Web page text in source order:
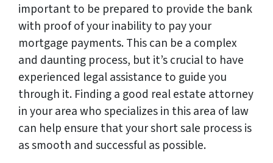
important to be prepared to provide the bank
with proof of your inability to pay your
mortgage payments. This can be a complex
and daunting process, but it’s crucial to have
experienced legal assistance to guide you
through it. Finding a good real estate attorney
in your area who specializes in this area of law
can help ensure that your short sale process is
as smooth and successful as possible.